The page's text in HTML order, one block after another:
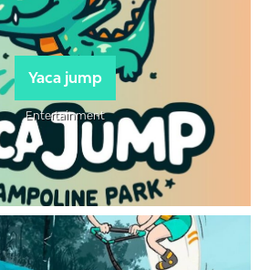
Yaca jump
Entertainment